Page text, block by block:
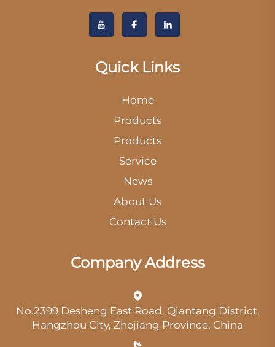
Quick Links
Home
Products
Products
Service
News
About Us
Contact Us
Company Address
No.2399 Desheng East Road, Qiantang District,
Hangzhou City, Zhejiang Province, China